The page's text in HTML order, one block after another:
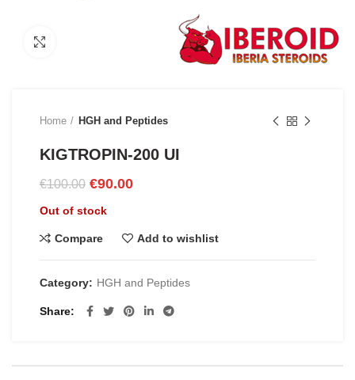
Home HGH and Peptides
KIGTROPIN-200 UI
€100.00 Original
was:
€100.00.
€90.00Current
€90.00.
Out of stock
Compare Add to wishlist
Category: HGH and Peptides
Share